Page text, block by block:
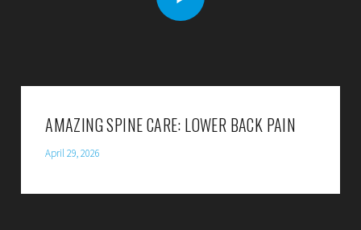
AMAZING SPINE CARE: LOWER BACK PAIN
April 29, 2026